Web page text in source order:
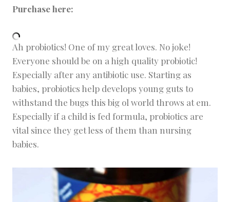
Purchase here:
Ah probiotics! One of my great loves. No joke!
Everyone should be on a high quality probiotic!
Especially after any antibiotic use. Starting as
babies, probiotics help develops young guts to
withstand the bugs this big ol world throws at em.
Especially if a child is fed formula, probiotics are
vital since they get less of them than nursing
babies.